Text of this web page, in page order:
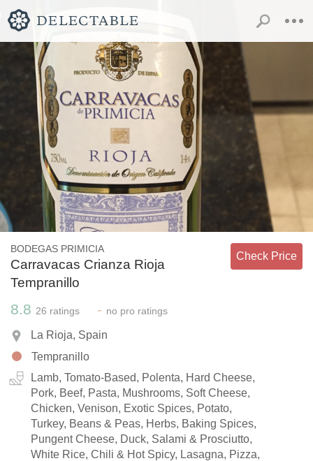
BODEGAS PRIMICIA
Carravacas Crianza Rioja
Tempranillo
Check Price
8.8 26 ratings - no pro ratings
La Rioja, Spain
Tempranillo
Lamb, Tomato-Based, Polenta, Hard Cheese,
Pork, Beef, Pasta, Mushrooms, Soft Cheese,
Chicken, Venison, Exotic Spices, Potato,
Turkey, Beans & Peas, Herbs, Baking Spices,
Pungent Cheese, Duck, Salami & Prosciutto,
White Rice, Chili & Hot Spicy, Lasagna, Pizza,